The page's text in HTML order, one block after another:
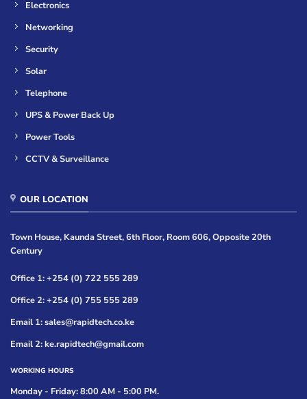
Electronics
Networking
Security
Solar
Telephone
UPS & Power Back Up
Power Tools
CCTV & Surveillance
OUR LOCATION
Town House, Kaunda Street, 6th Floor, Room 606, Opposite 20th
Century
Office 1: +254 (0) 722 555 289
Office 2: +254 (0) 755 555 289
Email 1: sales@rapidtech.co.ke
Email 2: ke.rapidtech@gmail.com
WORKING HOURS
Monday - Friday: 8:00 AM - 5:00 PM.